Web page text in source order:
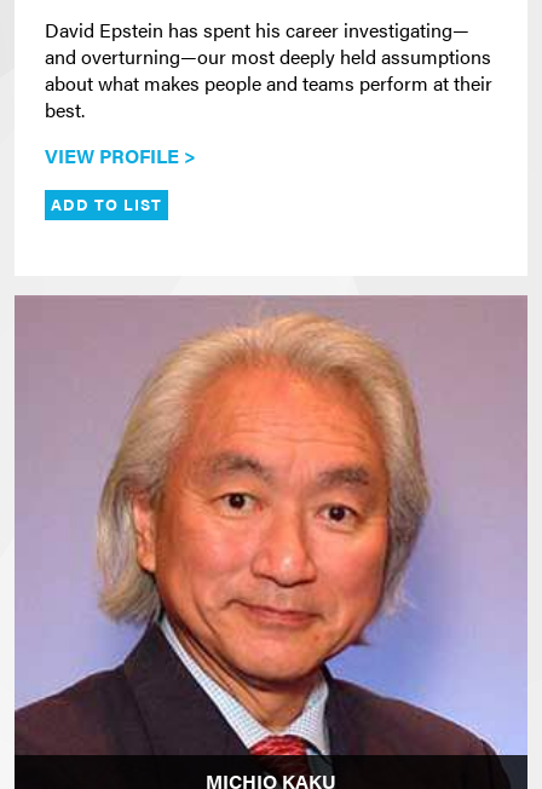
David Epstein has spent his career investigating—
and overturning—our most deeply held assumptions
about what makes people and teams perform at their
best.
VIEW PROFILE >
ADD TO LIST
MICHIO KAKU